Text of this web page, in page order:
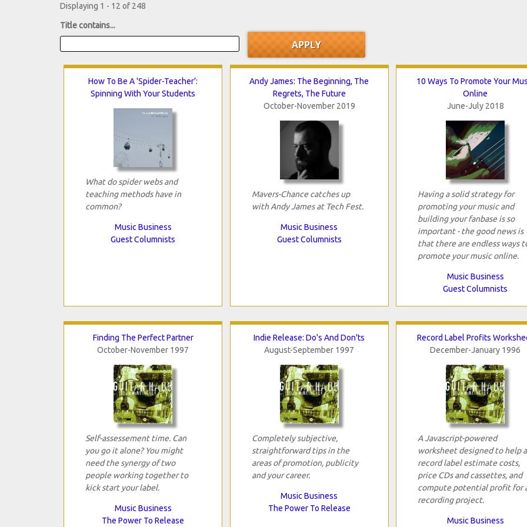
Displaying 1 - 12 of 248
Title contains...
How To Be A 'Spider-Teacher’:
Spinning With Your Students
What do spider webs and
teaching methods have in
common?
Music Business
Guest Columnists
Andy James: The Beginning, The
Regrets, The Future
October-November 2019
Mavers-Chance catches up
with Andy James at Tech Fest.
Music Business
Guest Columnists
10 Ways To Promote Your
Online
June-July 2018
Having a solid strategy for
promoting your music and
building your fanbase is so
important - the good news is
that there are endless ways
promote your music online.
Music Business
Guest Columnists
Finding The Perfect Partner
October-November 1997
Self-assessement time. Can
you go it alone? You might
need the synergy of two
people working together to
kick start your label.
Music Business
The Power To Release
Indie Release: Do's And Don'ts
August-September 1997
Completely subjective,
straightforward tips in the
areas of promotion, publicity
and your career.
Music Business
The Power To Release
Record Label Profits
December-January 1996
A Javascript-powered
worksheet designed to help a
record label estimate costs,
price CDs and cassettes, and
compute potential profit for
recording project.
Music Business